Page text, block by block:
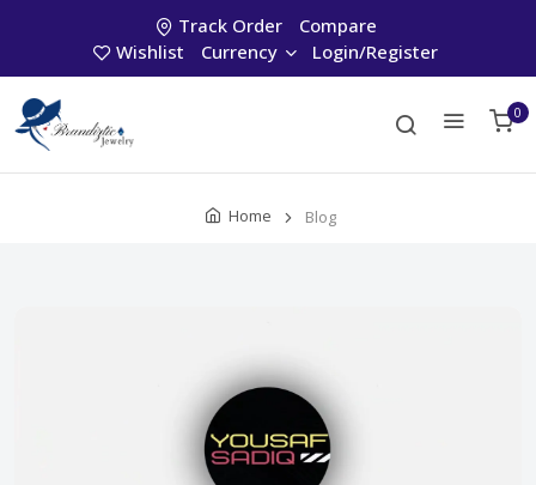
Track Order
Compare
Wishlist
Currency Login/Register
0
Home Blog